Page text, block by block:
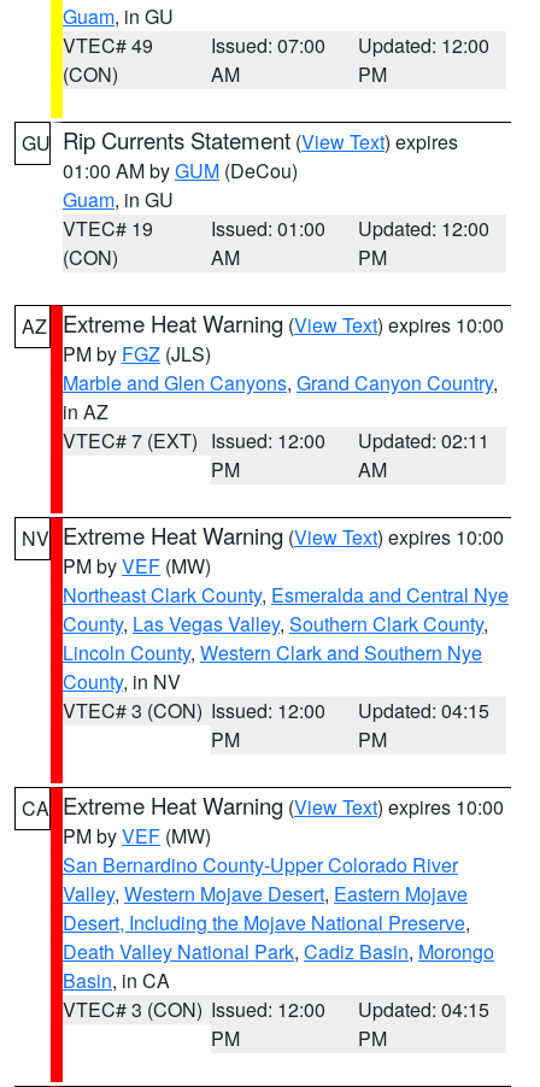
Guam, in GU
VTEC# 49
(CON)
Issued: 07:00
AM
Updated: 12:00
PM
GU Rip Currents Statement (View Text) expires
01:00 AM byGUM (DeCou)
Guam, in GU
VTEC# 19
(CON)
Issued: 01:00
AM
Updated: 12:00
PM
AZ Extreme Heat Warning (View Text) expires 10:00
PM by FGZ (JLS)
Marble and Glen Canyons, Grand Canyon Country,
in AZ
VTEC# 7 (EXT) Issued: 12:00
PM
Updated: 02:11
AM
NV Extreme Heat Warning (View Text) expires 10:00
PM byVEF (MW)
Northeast Clark County, Esmeralda and Central Nye
County, Las Vegas Valley, Southern Clark County,
Lincoln County, Western Clark and Southern Nye
County, in NV
VTEC# 3 (CON) Issued: 12:00
PM
Updated: 04:15
PM
CA Extreme Heat Warning (View Text) expires 10:00
PM byVEF (MW)
San Bernardino County-Upper Colorado River
Valley, Western Mojave Desert, Eastern Mojave
Desert, Including the Mojave National Preserve,
Death Valley National Park, Cadiz Basin, Morongo
Basin, in CA
VTEC# 3 (CON) Issued: 12:00
PM
Updated: 04:15
PM